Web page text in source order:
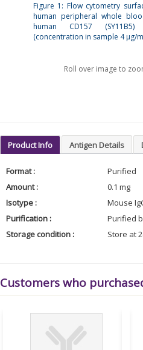
Figure 1: Flow cytometry
human peripheral whole
human CD157
(concentration in sample 4 μg/
Roll over image to
Product Info Antigen Details
Format :
Purified
Amount :
0.1 mg
Isotype :
Mouse
Purification :
Purified
Storage condition :
Store at
Customers who